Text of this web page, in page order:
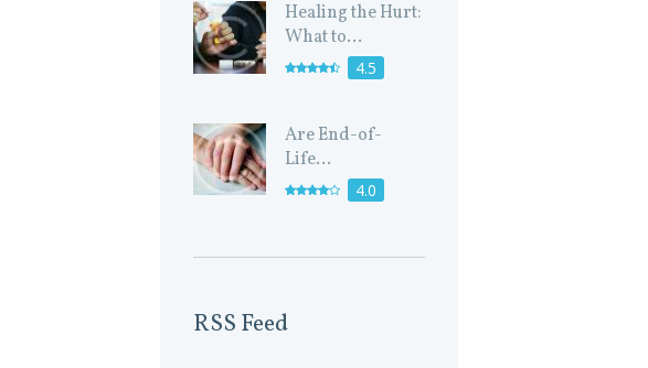
Healing the Hurt:
What to...
4.5
Are End-of-
Life...
4.0
RSS Feed